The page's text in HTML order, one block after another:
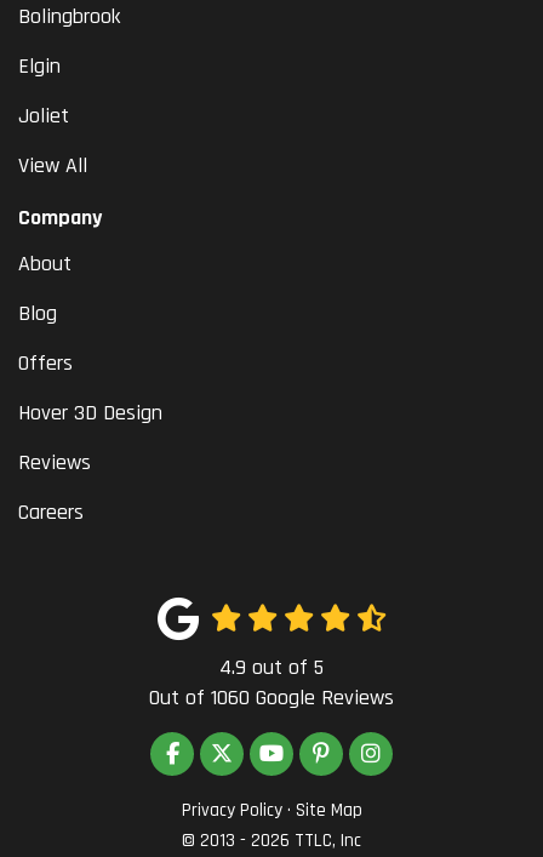
Bolingbrook
Elgin
Joliet
View All
Company
About
Blog
Offers
Hover 3D Design
Reviews
Careers
4.9 out of 5
Out of 1060 Google Reviews
LIKE US ON FACEBOOK
FOLLOW US ON TWITTER
SUBSCRIBE ON YOUTUBE
FOLLOW US ON PINTEREST
VIEW US ON
Privacy Policy · Site Map
© 2013 - 2026 TTLC, Inc